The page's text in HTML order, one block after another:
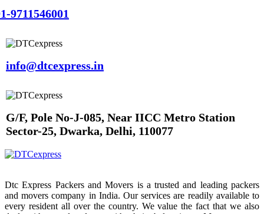
9711546001
info@dtcexpress.in
G/F, Pole No-J-085, Near IICC Metro Station
Sector-25, Dwarka, Delhi, 110077
Dtc Express Packers and Movers is a trusted and leading packers
and movers company in India. Our services are readily available to
every resident all over the country. We value the fact that we also